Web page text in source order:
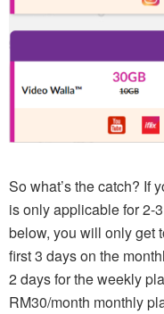
So what’s the catch? If
is only applicable for 2-
below, you will only get
first 3 days on the
2 days for the weekly
RM30/month monthly